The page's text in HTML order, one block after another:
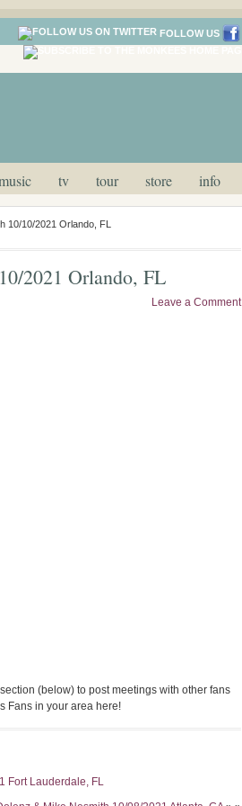
FOLLOW US
tv tour store info
10/10/2021 Orlando, FL
2021 Orlando, FL
Leave a Comment
(below) to post meetings with other fans
Fans in your area here!
Fort Lauderdale, FL